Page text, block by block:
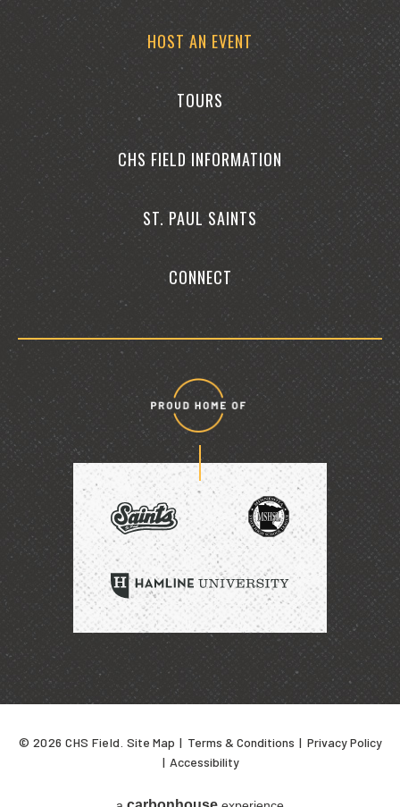
HOST AN EVENT
TOURS
CHS FIELD INFORMATION
ST. PAUL SAINTS
CONNECT
Proud
home
SAINTS
HAMLINE
UNIVERSITY
© 2026 CHS Field. Site Map | Terms & Conditions | Privacy Policy
| Accessibility